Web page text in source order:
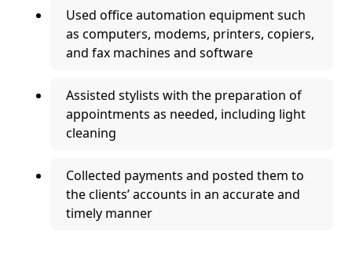
Used office automation equipment such
as computers, modems, printers, copiers,
and fax machines and software
Assisted stylists with the preparation of
appointments as needed, including light
cleaning
Collected payments and posted them to
the clients’ accounts in an accurate and
timely manner